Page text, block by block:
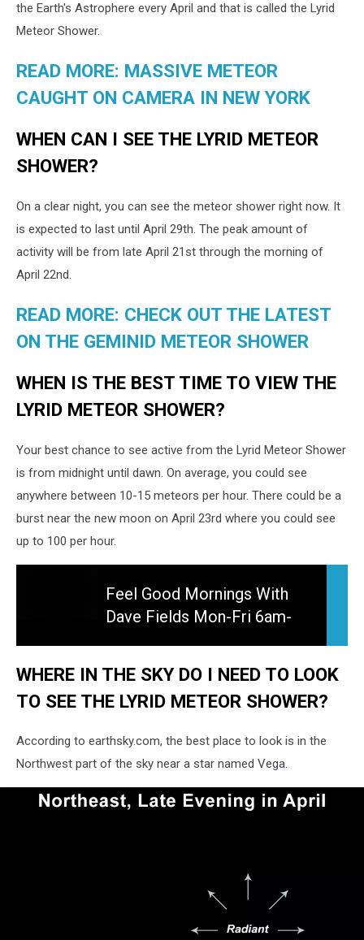
the Earth's Astrophere every April and that is called the Lyrid
Meteor Shower.
READ MORE: MASSIVE METEOR
CAUGHT ON CAMERA IN NEW YORK
WHEN CAN I SEE THE LYRID METEOR
SHOWER?
On a clear night, you can see the meteor shower right now. It
is expected to last until April 29th. The peak amount of
activity will be from late April 21st through the morning of
April 22nd.
READ MORE: CHECK OUT THE LATEST
ON THE GEMINID METEOR SHOWER
WHEN IS THE BEST TIME TO VIEW THE
LYRID METEOR SHOWER?
Your best chance to see active from the Lyrid Meteor Shower
is from midnight until dawn. On average, you could see
anywhere between 10-15 meteors per hour. There could be a
burst near the new moon on April 23rd where you could see
up to 100 per hour.
Dave
Mon-
Fri
10am
Feel Good Mornings With
Dave Fields Mon-Fri 6am-
WHERE IN THE SKY DO I NEED TO LOOK
TO SEE THE LYRID METEOR SHOWER?
According to earthsky.com, the best place to look is in the
Northwest part of the sky near a star named Vega.